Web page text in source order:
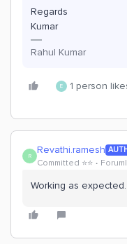
Regards
Kumar
Rahul Kumar
E 1 person
R Revathi.ramesh
Committed ⭐️⭐️
Working as